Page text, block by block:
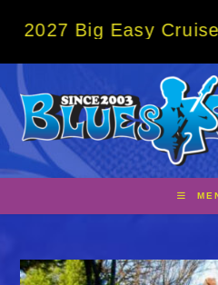
Easy Cruise is